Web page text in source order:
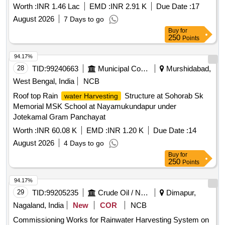
Worth :INR 1.46 Lac EMD :INR 2.91 K Due Date :17
August 2026
7 Days to go
Buy for
250 Points
28 TID:99240663 Municipal Corporations
Murshidabad,
West Bengal, India
NCB
Roof top Rain
water Harvesting
Structure at Sohorab Sk
Memorial MSK School at Nayamukundapur under
Jotekamal Gram Panchayat
Worth :INR 60.08 K EMD :INR 1.20 K Due Date :14
August 2026
4 Days to go
94.17%
Buy for
250 Points
29 TID:99205235 Crude Oil / Natural Gas / Mineral Fuels
Dimapur,
Nagaland, India
New COR
NCB
Commissioning Works for Rainwater Harvesting System on
94.17%